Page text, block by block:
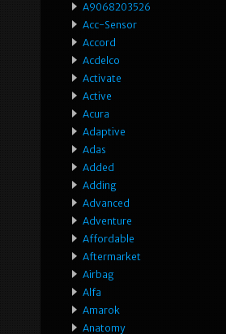
A9068203526
Acc-Sensor
Accord
Acdelco
Activate
Active
Acura
Adaptive
Adas
Added
Adding
Advanced
Adventure
Affordable
Aftermarket
Airbag
Alfa
Amarok
Anatomy